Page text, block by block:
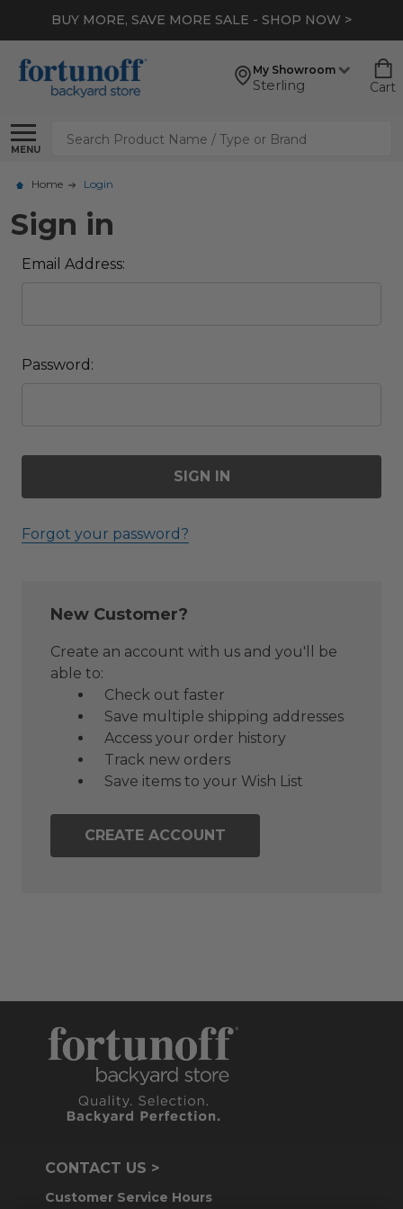
BUY MORE, SAVE MORE SALE - SHOP NOW >
My Showroom
Sterling Cart
MENU
Search
Home Login
Sign in
Email Address:
Password:
Forgot your password?
New Customer?
Create an account with us and you'll be
able to:
Check out faster
Save multiple shipping addresses
Access your order history
Track new orders
Save items to your Wish List
CREATE ACCOUNT
CONTACT US >
Customer Service Hours